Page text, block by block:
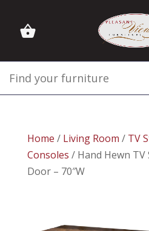
Home / Living Room / TV
Consoles / Hand Hewn
Door – 70″W